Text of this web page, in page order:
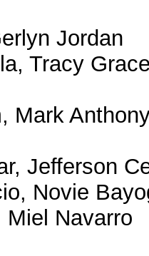
Jordan
Tracy
Mark
Jefferson
Novie
Navarro